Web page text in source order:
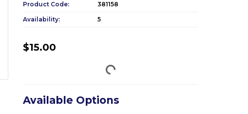
Product Code: 381158
Availability: 5
$15.00
Available Options